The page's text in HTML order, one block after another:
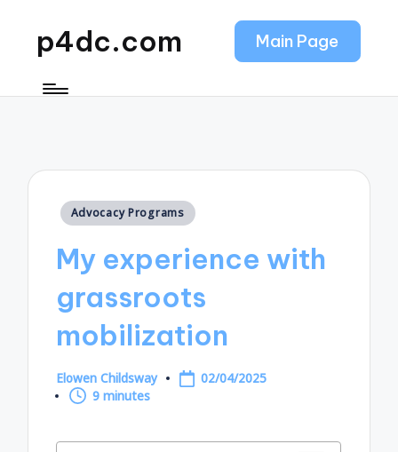
p4dc.com Main Page
Posted
Advocacy Programs
My experience with
grassroots
mobilization
Posted
by
Elowen Childsway
02/04/2025
9 minutes